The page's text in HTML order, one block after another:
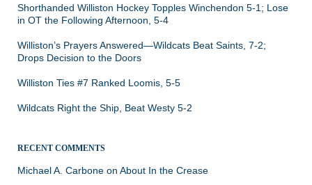
Shorthanded Williston Hockey Topples Winchendon 5-1; Lose
in OT the Following Afternoon, 5-4
Williston’s Prayers Answered—Wildcats Beat Saints, 7-2;
Drops Decision to the Doors
Williston Ties #7 Ranked Loomis, 5-5
Wildcats Right the Ship, Beat Westy 5-2
RECENT COMMENTS
Michael A. Carbone on About In the Crease